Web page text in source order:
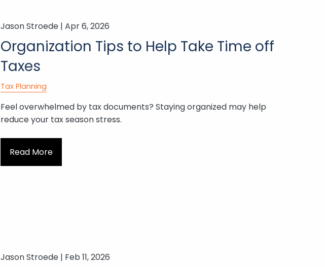
Jason Stroede | Apr 6, 2026
Organization Tips to Help Take Time off
Taxes
Tax Planning
Feel overwhelmed by tax documents? Staying organized may help
reduce your tax season stress.
Read More
Jason Stroede | Feb 11, 2026